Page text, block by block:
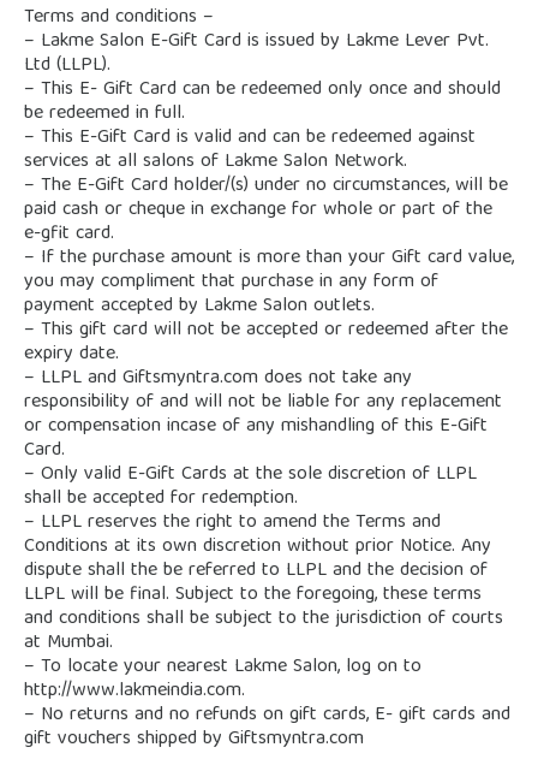
Terms and conditions –
– Lakme Salon E-Gift Card is issued by Lakme Lever Pvt.
Ltd (LLPL).
– This E- Gift Card can be redeemed only once and should
be redeemed in full.
– This E-Gift Card is valid and can be redeemed against
services at all salons of Lakme Salon Network.
– The E-Gift Card holder/(s) under no circumstances, will be
paid cash or cheque in exchange for whole or part of the
e-gfit card.
– If the purchase amount is more than your Gift card value,
you may compliment that purchase in any form of
payment accepted by Lakme Salon outlets.
– This gift card will not be accepted or redeemed after the
expiry date.
– LLPL and Giftsmyntra.com does not take any
responsibility of and will not be liable for any replacement
or compensation incase of any mishandling of this E-Gift
Card.
– Only valid E-Gift Cards at the sole discretion of LLPL
shall be accepted for redemption.
– LLPL reserves the right to amend the Terms and
Conditions at its own discretion without prior Notice. Any
dispute shall the be referred to LLPL and the decision of
LLPL will be final. Subject to the foregoing, these terms
and conditions shall be subject to the jurisdiction of courts
at Mumbai.
– To locate your nearest Lakme Salon, log on to
http://www.lakmeindia.com.
– No returns and no refunds on gift cards, E- gift cards and
gift vouchers shipped by Giftsmyntra.com